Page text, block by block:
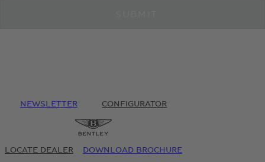
NEWSLETTER CONFIGURATOR
LOCATE DEALER DOWNLOAD BROCHURE